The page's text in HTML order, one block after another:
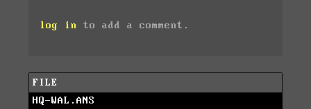
log in to add a comment.
FILE
HQ-WAL.ANS